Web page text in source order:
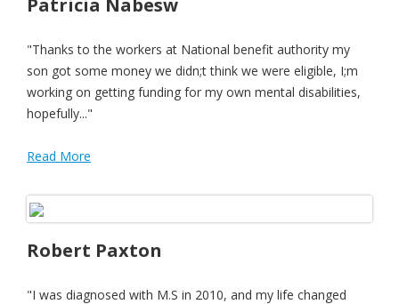
"Thanks to the workers at National benefit authority my
son got some money we didn;t think we were eligible, I;m
working on getting funding for my own mental disabilities,
hopefully..."
Read More
Robert Paxton
"I was diagnosed with M.S in 2010, and my life changed